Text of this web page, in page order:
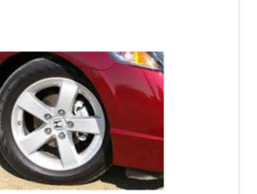
be
chosen
the
page